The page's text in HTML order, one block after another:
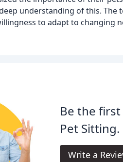
understanding of this.
to adapt to changing
Be the
Pet Sitting.
Write a